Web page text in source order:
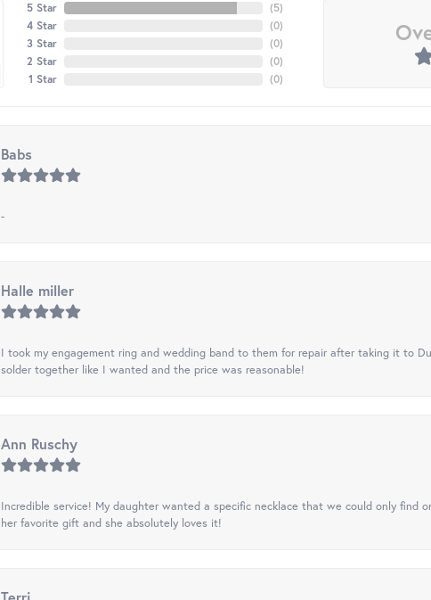
5 Star
4 Star
3 Star
2 Star
1 Star
(5)
(0)
(0)
(0)
(0)
Babs
-
Halle miller
I took my engagement ring and wedding band to them for repair after taking it to
solder together like I wanted and the price was reasonable!
Ann Ruschy
Incredible service! My daughter wanted a specific necklace that we could only find
her favorite gift and she absolutely loves it!